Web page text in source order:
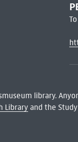
library.
Libraryand the Study